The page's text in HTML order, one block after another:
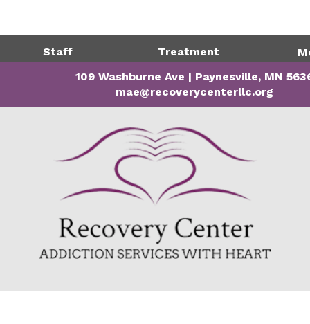
109 Washburne Ave | Paynesville, MN
mae@recoverycenterllc.org
Staff Treatment